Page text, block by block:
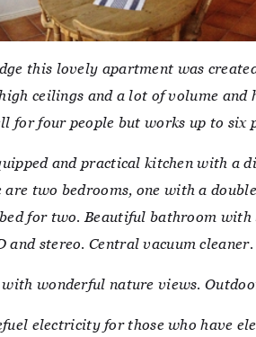
this lovely apartment was
ceilings and a lot of volume and
for four people but works up to six
and practical kitchen with a
are two bedrooms, one with a
for two. Beautiful bathroom
and stereo. Central vacuum cleaner.
wonderful nature views.
electricity for those who have